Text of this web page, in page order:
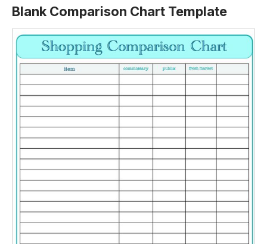
Blank Comparison Chart Template